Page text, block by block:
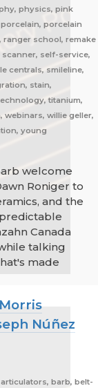
physics, pink
porcelain
ranger school, remake
self-service,
centrals, smileline,
stain,
titanium,
webinars, willie geller,
young
welcome
Roniger to
and the
Canada
talking
made
Núñez
barb, belt-